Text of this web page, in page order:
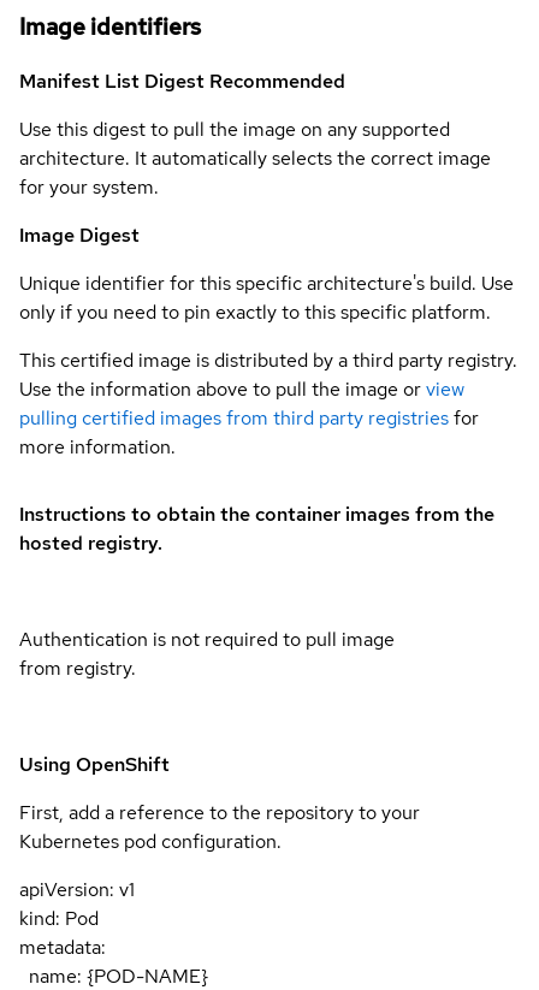
Image identifiers
Manifest List Digest Recommended
Use this digest to pull the image on any supported
architecture. It automatically selects the correct image
for your system.
Image Digest
Unique identifier for this specific architecture's build. Use
only if you need to pin exactly to this specific platform.
This certified image is distributed by a third party registry.
Use the information above to pull the image orview
pulling certified images from third party registriesfor
more information.
Instructions to obtain the container images from the
hosted registry.
Authentication is not required to pull image
from registry.
Using OpenShift
First, add a reference to the repository to your
Kubernetes pod configuration.
apiVersion: v1
kind: Pod
metadata:
name: {POD-NAME}